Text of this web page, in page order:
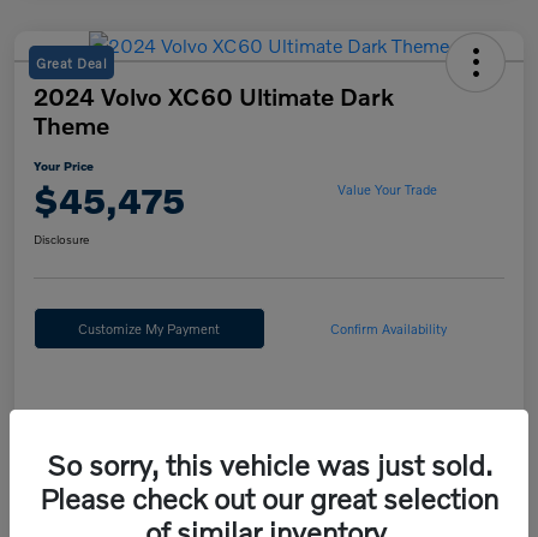
Great Deal
2024 Volvo XC60 Ultimate Dark
Theme
Your Price
$45,475 Value Your Trade
Disclosure
Customize My Payment Confirm Availability
Doc Fee +$490
So sorry, this vehicle was just sold.
Please check out our great selection